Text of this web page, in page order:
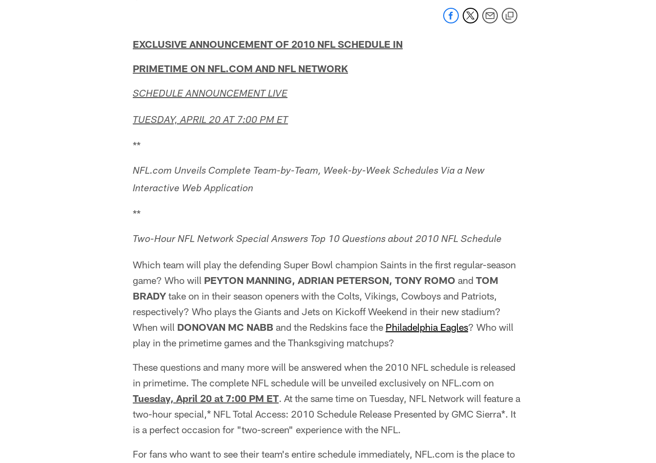
EXCLUSIVE ANNOUNCEMENT OF 2010 NFL SCHEDULE IN
PRIMETIME ON NFL.COM AND NFL NETWORK
SCHEDULE ANNOUNCEMENT LIVE
TUESDAY, APRIL 20 AT 7:00 PM ET
**
NFL.com Unveils Complete Team-by-Team, Week-by-Week Schedules Via a New
Interactive Web Application
**
Two-Hour NFL Network Special Answers Top 10 Questions about 2010 NFL Schedule
Which team will play the defending Super Bowl champion Saints in the first regular-season
game? Who will PEYTON MANNING, ADRIAN PETERSON, TONY ROMO and TOM
BRADY take on in their season openers with the Colts, Vikings, Cowboys and Patriots,
respectively? Who plays the Giants and Jets on Kickoff Weekend in their new stadium?
When will DONOVAN MC NABB and the Redskins face the Philadelphia Eagles? Who will
play in the primetime games and the Thanksgiving matchups?
These questions and many more will be answered when the 2010 NFL schedule is released
in primetime. The complete NFL schedule will be unveiled exclusively on NFL.com on
Tuesday, April 20 at 7:00 PM ET. At the same time on Tuesday, NFL Network will feature a
two-hour special,* NFL Total Access: 2010 Schedule Release Presented by GMC Sierra*. It
is a perfect occasion for "two-screen" experience with the NFL.
For fans who want to see their team's entire schedule immediately, NFL.com is the place to